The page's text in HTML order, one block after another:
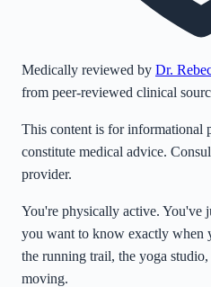
Medically reviewed by Dr.
from peer-reviewed clinical
This content is for informational
constitute medical advice.
provider.
You're physically active. You've
you want to know exactly when
the running trail, the yoga
moving.